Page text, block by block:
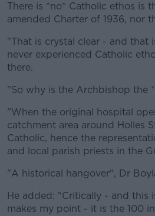
There is *no* Catholic ethos is
amended Charter of 1936, nor
"That is crystal clear - and that
never experienced Catholic
there.
"So why is the Archbishop the
"When the original hospital
catchment area around Holles
Catholic, hence the
and local parish priests in the
"A historical hangover", Dr
He added: "Critically - and this
makes my point - it is the 100